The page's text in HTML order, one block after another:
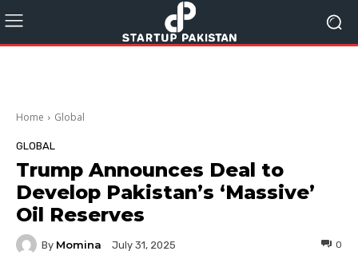
Home Global
GLOBAL
Trump Announces Deal to
Develop Pakistan’s ‘Massive’
Oil Reserves
By Momina July 31, 2025 0